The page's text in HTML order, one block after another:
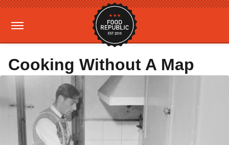
Cooking Without A Map